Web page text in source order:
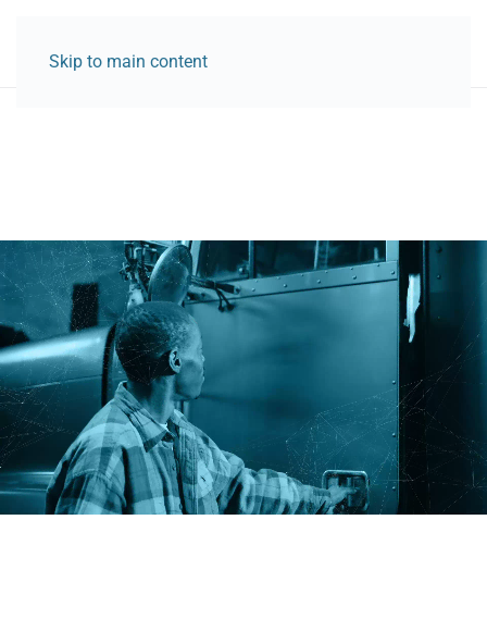
Skip to main content